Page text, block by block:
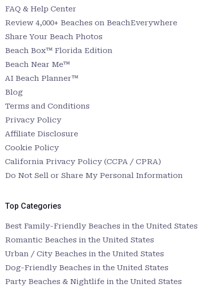
FAQ & Help Center
Review 4,000+ Beaches on BeachEverywhere
Share Your Beach Photos
Beach Box™ Florida Edition
Beach Near Me™
AI Beach Planner™
Blog
Terms and Conditions
Privacy Policy
Affiliate Disclosure
Cookie Policy
California Privacy Policy (CCPA / CPRA)
Do Not Sell or Share My Personal Information
Top Categories
Best Family-Friendly Beaches in the United States
Romantic Beaches in the United States
Urban / City Beaches in the United States
Dog-Friendly Beaches in the United States
Party Beaches & Nightlife in the United States